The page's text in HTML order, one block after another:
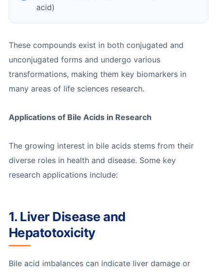
acid)
These compounds exist in both conjugated and
unconjugated forms and undergo various
transformations, making them key biomarkers in
many areas of life sciences research.
Applications of Bile Acids in Research
The growing interest in bile acids stems from their
diverse roles in health and disease. Some key
research applications include:
1. Liver Disease and
Hepatotoxicity
Bile acid imbalances can indicate liver damage or